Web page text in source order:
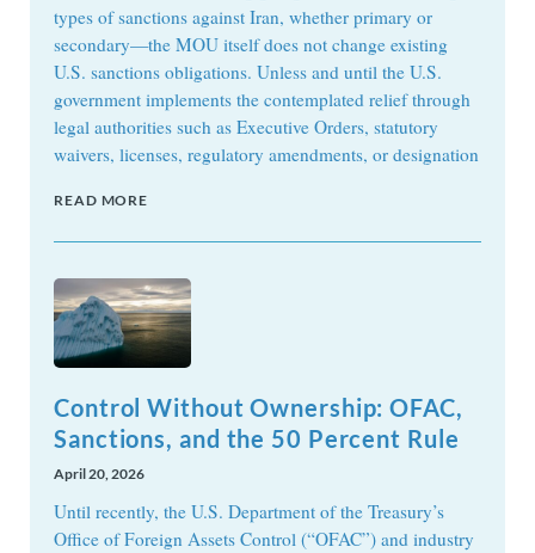
types of sanctions against Iran, whether primary or
secondary—the MOU itself does not change existing
U.S. sanctions obligations. Unless and until the U.S.
government implements the contemplated relief through
legal authorities such as Executive Orders, statutory
waivers, licenses, regulatory amendments, or designation
READ MORE
Control Without Ownership: OFAC,
Sanctions, and the 50 Percent Rule
April 20, 2026
Until recently, the U.S. Department of the Treasury’s
Office of Foreign Assets Control (“OFAC”) and industry